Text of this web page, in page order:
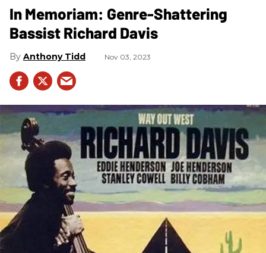
In Memoriam: Genre-Shattering
Bassist Richard Davis
Anthony Tidd Nov 03, 2023